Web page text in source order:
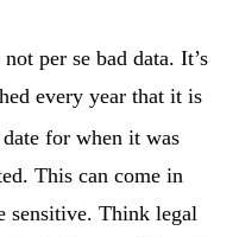
per se bad data. It’s
every year that it is
for when it was
This can come in
sensitive. Think legal